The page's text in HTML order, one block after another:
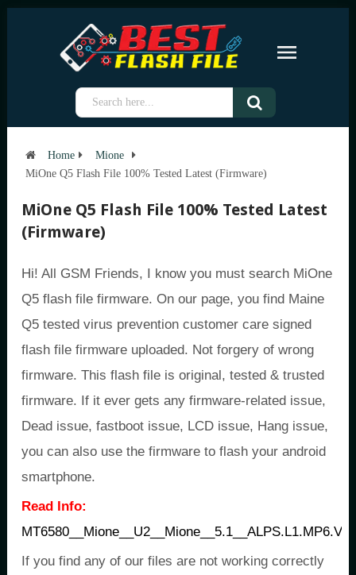
Home
Mione
MiOne Q5 Flash File 100% Tested Latest (Firmware)
MiOne Q5 Flash File 100% Tested Latest
(Firmware)
Hi! All GSM Friends, I know you must search MiOne
Q5 flash file firmware. On our page, you find Maine
Q5 tested virus prevention customer care signed
flash file firmware uploaded. Not forgery of wrong
firmware. This flash file is original, tested & trusted
firmware. If it ever gets any firmware-related issue,
Dead issue, fastboot issue, LCD issue, Hang issue,
you can also use the firmware to flash your android
smartphone.
Read Info:
If you find any of our files are not working correctly